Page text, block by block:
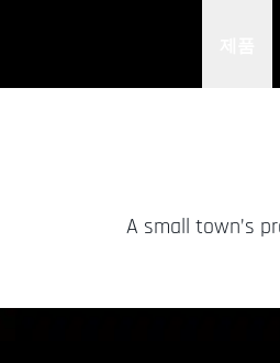
A small town’s